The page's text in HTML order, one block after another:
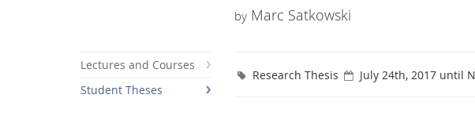
by Marc Satkowski
Lectures and Courses
Student Theses
Research Thesis July 24th, 2017 until